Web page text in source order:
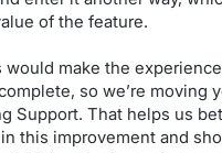
of the feature.
would make the
so we’re moving
Support. That helps us
this improvement and